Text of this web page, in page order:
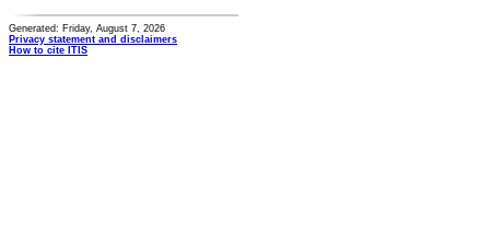
Generated: Friday, August 7, 2026
Privacy statement and disclaimers
How to cite ITIS